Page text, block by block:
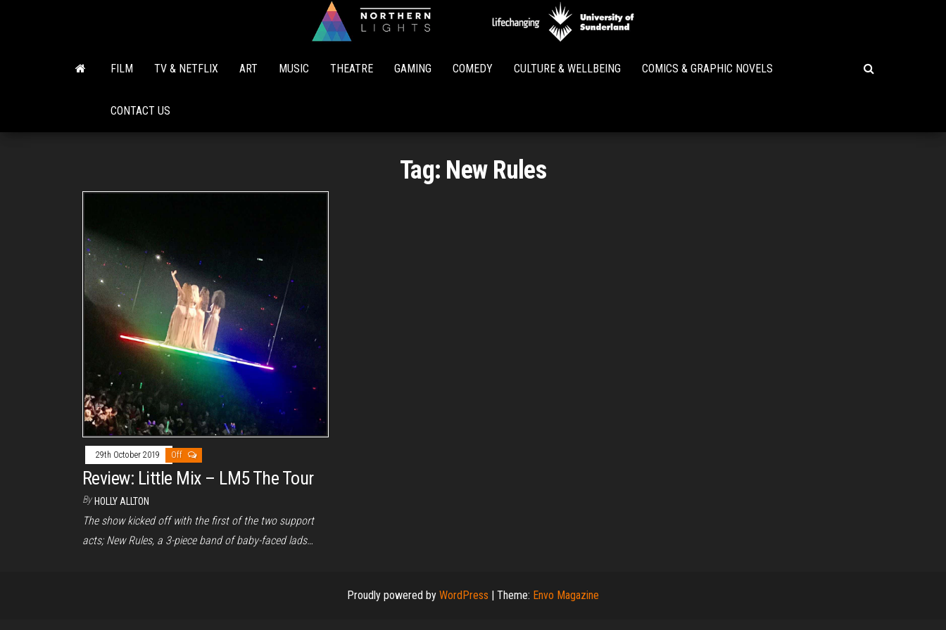
Lights
FILM TV & NETFLIX ART MUSIC THEATRE GAMING COMEDY CULTURE & WELLBEING COMICS & GRAPHIC NOVELS
CONTACT US
Tag: New Rules
29th October 2019 Off
Review: Little Mix – LM5 The Tour
By HOLLY ALLTON
The show kicked off with the first of the two support
acts; New Rules, a 3-piece band of baby-faced lads…
Proudly powered by WordPress | Theme: Envo Magazine